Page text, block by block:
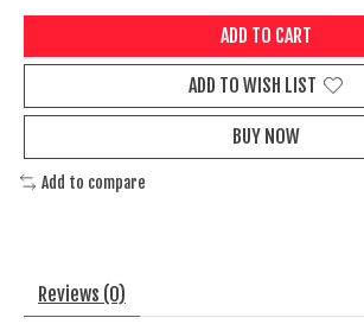
ADD TO CART
ADD TO WISH LIST
BUY NOW
Add to compare
Reviews (0)